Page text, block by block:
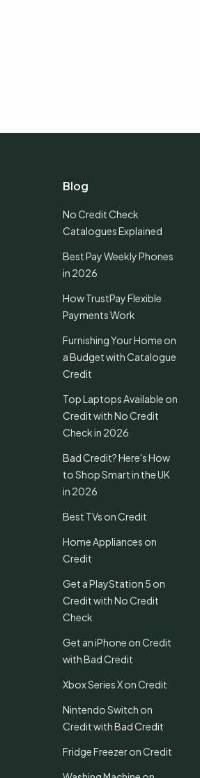
Blog
No Credit Check
Catalogues Explained
Best Pay Weekly Phones
in 2026
How TrustPay Flexible
Payments Work
Furnishing Your Home on
a Budget with Catalogue
Credit
Top Laptops Available on
Credit with No Credit
Check in 2026
Bad Credit? Here's How
to Shop Smart in the UK
in 2026
Best TVs on Credit
Home Appliances on
Credit
Get a PlayStation 5 on
Credit with No Credit
Check
Get an iPhone on Credit
with Bad Credit
Xbox Series X on Credit
Nintendo Switch on
Credit with Bad Credit
Fridge Freezer on Credit